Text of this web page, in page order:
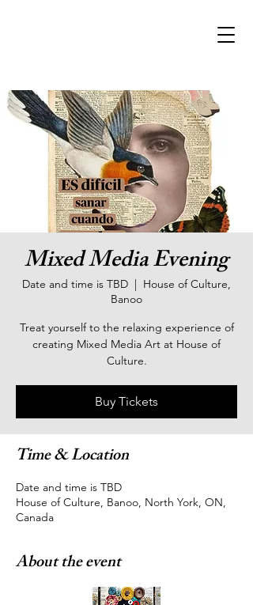
Mixed Media Evening
Date and time is TBD
  |
House of Culture,
Banoo
Treat yourself to the relaxing experience of
creating Mixed Media Art at House of
Culture.
Buy Tickets
Time & Location
Date and time is TBD
House of Culture, Banoo, North York, ON,
Canada
About the event